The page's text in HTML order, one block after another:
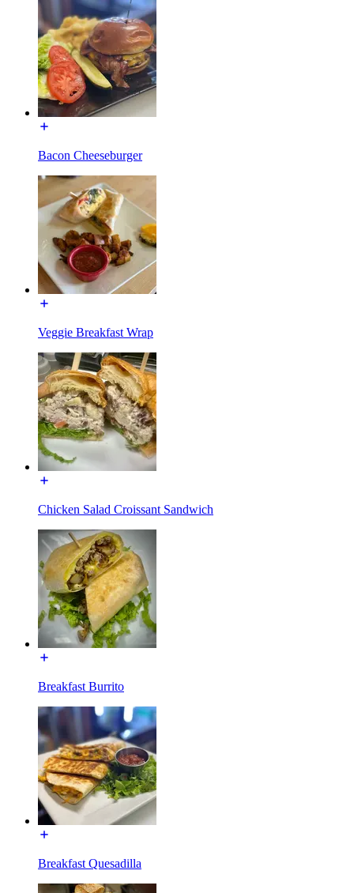
Bacon Cheeseburger
Veggie Breakfast Wrap
Chicken Salad Croissant Sandwich
Breakfast Burrito
Breakfast Quesadilla